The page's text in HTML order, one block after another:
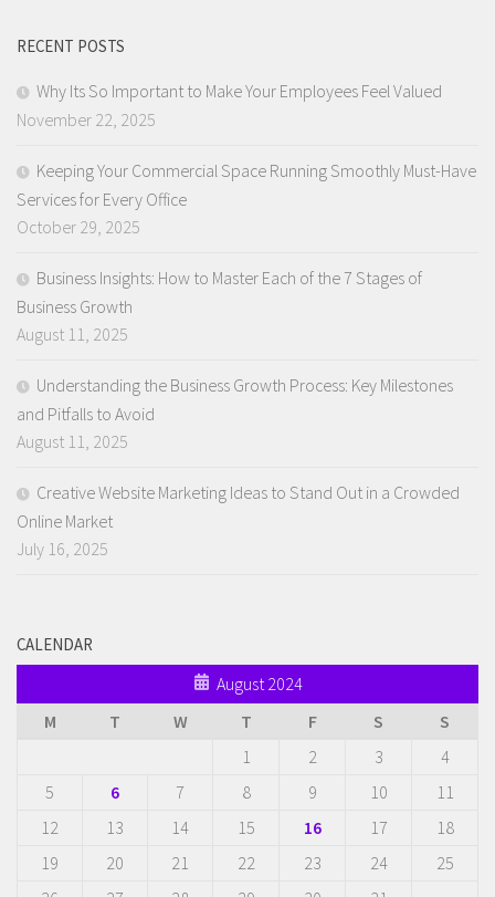
RECENT POSTS
Why Its So Important to Make Your Employees Feel Valued
November 22, 2025
Keeping Your Commercial Space Running Smoothly Must-Have
Services for Every Office
October 29, 2025
Business Insights: How to Master Each of the 7 Stages of
Business Growth
August 11, 2025
Understanding the Business Growth Process: Key Milestones
and Pitfalls to Avoid
August 11, 2025
Creative Website Marketing Ideas to Stand Out in a Crowded
Online Market
July 16, 2025
CALENDAR
August 2024
M
T W T F S
S
1
2 3
4
5
6 7 8 9 10
11
12
13 14 15 16 17
18
19
20 21 22 23 24
25